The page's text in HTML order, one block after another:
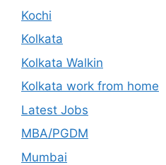
Kochi
Kolkata
Kolkata Walkin
Kolkata work from home
Latest Jobs
MBA/PGDM
Mumbai